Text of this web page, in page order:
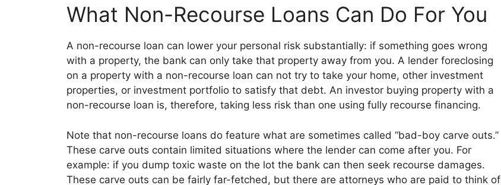
What Non-Recourse Loans Can Do For You
A non-recourse loan can lower your personal risk substantially: if something goes wrong
with a property, the bank can only take that property away from you. A lender foreclosing
on a property with a non-recourse loan can not try to take your home, other investment
properties, or investment portfolio to satisfy that debt. An investor buying property with a
non-recourse loan is, therefore, taking less risk than one using fully recourse financing.
Note that non-recourse loans do feature what are sometimes called “bad-boy carve outs.”
These carve outs contain limited situations where the lender can come after you. For
example: if you dump toxic waste on the lot the bank can then seek recourse damages.
These carve outs can be fairly far-fetched, but there are attorneys who are paid to think of